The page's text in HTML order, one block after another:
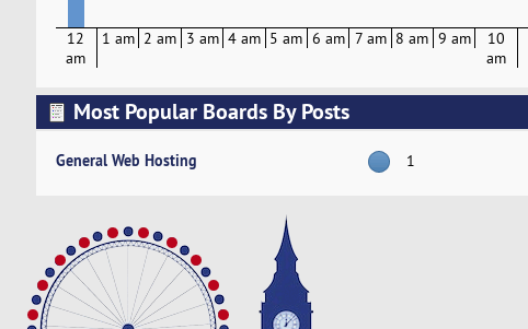
12
am
1 am 2 am 3 am 4 am 5 am 6 am 7 am 8 am 9 am
10
am
Most Popular Boards By Posts
General Web Hosting 1